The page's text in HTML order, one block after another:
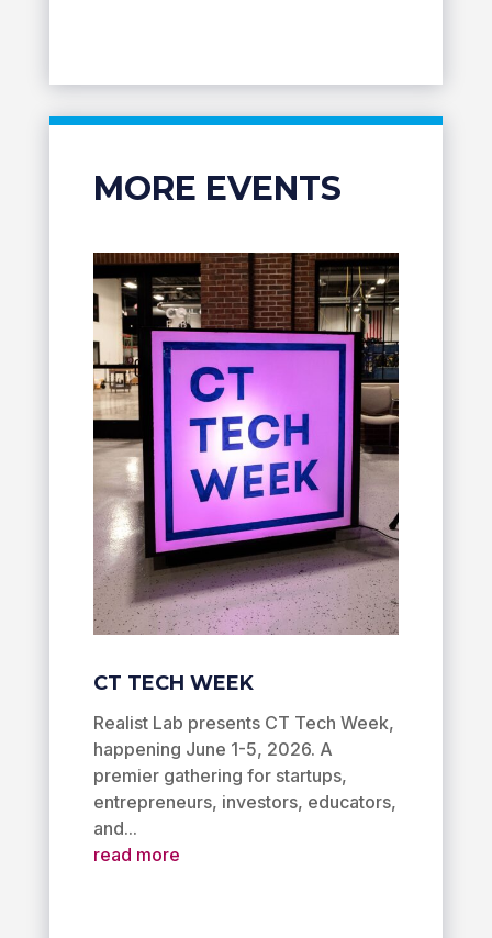
MORE EVENTS
CT TECH WEEK
Realist Lab presents CT Tech Week,
happening June 1-5, 2026. A
premier gathering for startups,
entrepreneurs, investors, educators,
and...
read more